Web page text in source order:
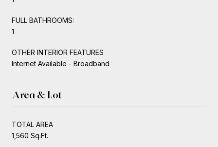
FULL BATHROOMS:
1
OTHER INTERIOR FEATURES
Internet Available - Broadband
Area & Lot
TOTAL AREA
1,560 Sq.Ft.